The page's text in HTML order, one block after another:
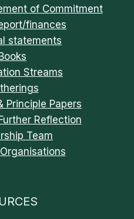
of Commitment
finances
statements
Books
Streams
Principle Papers
Reflection
Team